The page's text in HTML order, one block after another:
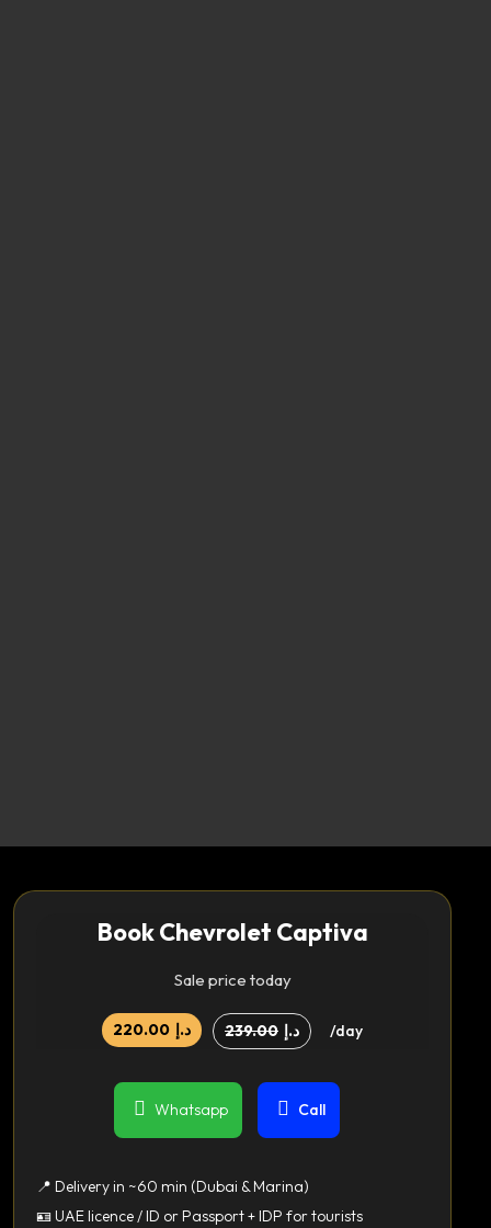
Book Chevrolet Captiva
Sale price today
د.إ 239.00 د.إ 220.00 /day
Whatsapp Call
📍 Delivery in ~60 min (Dubai & Marina)
🪪 UAE licence / ID or Passport + IDP for tourists